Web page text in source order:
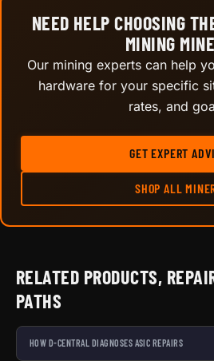
NEED HELP CHOOSING
MINING
Our mining experts can help
hardware for your specific
rates, and
GET EXPERT
SHOP ALL
RELATED PRODUCTS,
PATHS
HOW D-CENTRAL DIAGNOSES ASIC REPAIRS